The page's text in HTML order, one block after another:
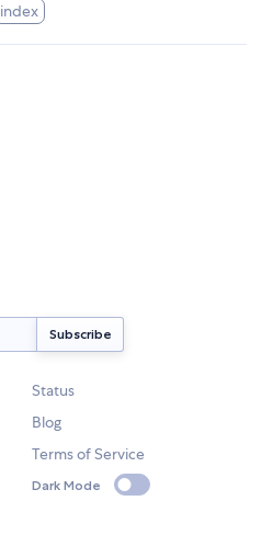
index
Status
Blog
Terms of Service
Dark Mode